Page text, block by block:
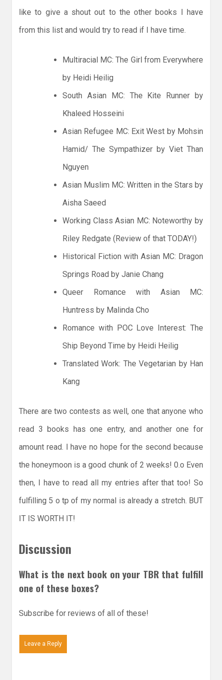
like to give a shout out to the other books I have
from this list and would try to read if I have time.
Multiracial MC: The Girl from Everywhere
by Heidi Heilig
South Asian MC: The Kite Runner by
Khaleed Hosseini
Asian Refugee MC: Exit West by Mohsin
Hamid/ The Sympathizer by Viet Than
Nguyen
Asian Muslim MC: Written in the Stars by
Aisha Saeed
Working Class Asian MC: Noteworthy by
Riley Redgate (Review of that TODAY!)
Historical Fiction with Asian MC: Dragon
Springs Road by Janie Chang
Queer Romance with Asian MC:
Huntress by Malinda Cho
Romance with POC Love Interest: The
Ship Beyond Time by Heidi Heilig
Translated Work: The Vegetarian by Han
Kang
There are two contests as well, one that anyone who
read 3 books has one entry, and another one for
amount read. I have no hope for the second because
the honeymoon is a good chunk of 2 weeks! 0.o Even
then, I have to read all my entries after that too! So
fulfilling 5 o tp of my normal is already a stretch. BUT
IT IS WORTH IT!
Discussion
What is the next book on your TBR that fulfill
one of these boxes?
Subscribe for reviews of all of these!
Leave a Reply